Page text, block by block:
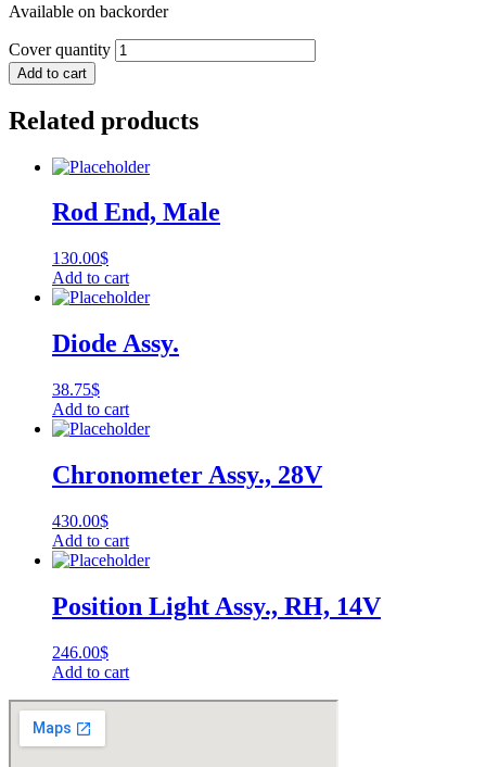
Available on backorder
Cover quantity
Add to cart
Related products
Rod End, Male
130.00$
Add to cart
Diode Assy.
38.75$
Add to cart
Chronometer Assy., 28V
430.00$
Add to cart
Position Light Assy., RH, 14V
246.00$
Add to cart